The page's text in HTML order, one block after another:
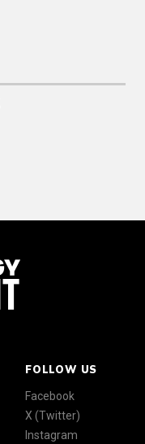
FOLLOW US
Facebook
X (Twitter)
Instagram